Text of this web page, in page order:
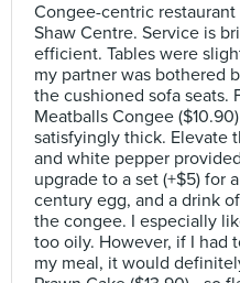
Congee-centric
Shaw Centre. Service is
efficient. Tables were
my partner was bothered
the cushioned sofa seats.
Meatballs Congee
satisfyingly thick. Elevate
and white pepper
upgrade to a set (+$5) for
century egg, and a drink
the congee. I especially
too oily. However, if I had
my meal, it would